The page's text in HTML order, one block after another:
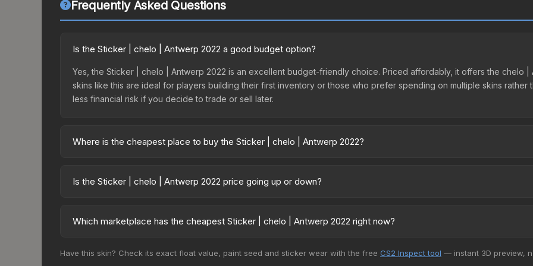
Frequently Asked Questions
Is the Sticker | chelo | Antwerp 2022 a good budget option?
Yes, the Sticker | chelo | Antwerp 2022 is an excellent budget-friendly choice. Priced affordably, it offers the chelo
skins like this are ideal for players building their first inventory or those who prefer spending on multiple skins
less financial risk if you decide to trade or sell later.
Where is the cheapest place to buy the Sticker | chelo | Antwerp 2022?
2022 Challengers Autograph Capsule or purchased directly from third-party marketplaces. The Steam Community
Is the Sticker | chelo | Antwerp 2022 price going up or down?
prices can indicate growing demand, reduced supply from case openings, or broader market-wide appreciation.
Which marketplace has the cheapest Sticker | chelo | Antwerp 2022 right now?
change frequently as sellers list and buyers purchase. We recommend checking the marketplace comparison table
Have this skin? Check its exact float value, paint seed and sticker wear with the free CS2 Inspect tool — instant 3D preview,